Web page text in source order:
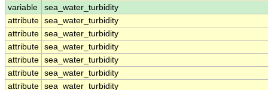
variable
sea_water_turbidity
attribute sea_water_turbidity
attribute sea_water_turbidity
attribute sea_water_turbidity
attribute sea_water_turbidity
attribute sea_water_turbidity
attribute sea_water_turbidity